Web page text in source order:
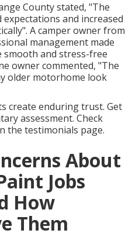
County stated, "The
and increased
A camper owner from
management made
smooth and stress-free
owner commented, "The
older motorhome look
create enduring trust. Get
assessment. Check
the testimonials page.
About
Jobs
How
Them